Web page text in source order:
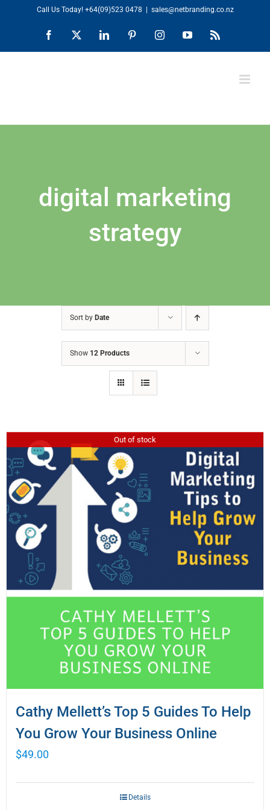
content
Call Us Today! +64(09)523 0478 sales@netbranding.co.nz
Facebook LinkedIn PinterestInstagramYouTubeRss
digital marketing
strategy
Sort by Date
Show 12 Products
Out of stock
Cathy Mellett’s Top 5 Guides To Help
You Grow Your Business Online
$49.00
Details